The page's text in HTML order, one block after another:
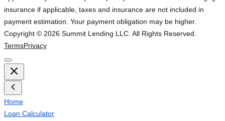
insurance if applicable, taxes and insurance are not included in
payment estimation. Your payment obligation may be higher.
Copyright © 2026 Summit Lending LLC. All Rights Reserved.
TermsPrivacy
Home
Loan Calculator